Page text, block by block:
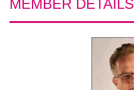
MEMBER DETAILS